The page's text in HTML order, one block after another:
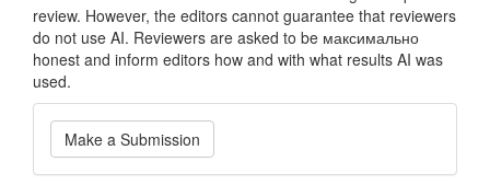
review. However, the editors cannot guarantee that reviewers
do not use AI. Reviewers are asked to be максимально
honest and inform editors how and with what results AI was
used.
Make
a Make a Submission